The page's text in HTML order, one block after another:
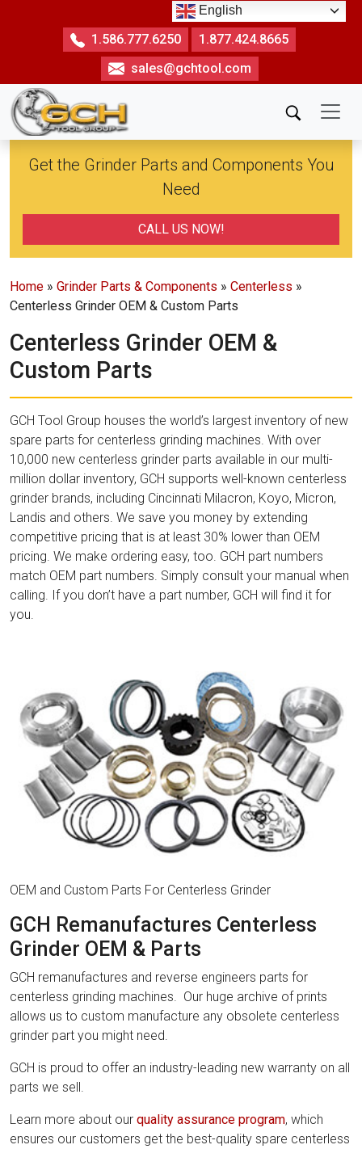
sales@gchtool.com
1.586.777.6250 1.877.424.8665
Get the Grinder Parts and Components You
Need
CALL US NOW!
Home » Grinder Parts & Components » Centerless »
Centerless Grinder OEM & Custom Parts
Centerless Grinder OEM &
Custom Parts
GCH Tool Group houses the world’s largest inventory of new
spare parts for centerless grinding machines. With over
10,000 new centerless grinder parts available in our multi-
million dollar inventory, GCH supports well-known centerless
grinder brands, including Cincinnati Milacron, Koyo, Micron,
Landis and others. We save you money by extending
competitive pricing that is at least 30% lower than OEM
pricing. We make ordering easy, too. GCH part numbers
match OEM part numbers. Simply consult your manual when
calling. If you don’t have a part number, GCH will find it for
you.
OEM and Custom Parts For Centerless Grinder
GCH Remanufactures Centerless
Grinder OEM & Parts
GCH remanufactures and reverse engineers parts for
centerless grinding machines. Our huge archive of prints
allows us to custom manufacture any obsolete centerless
grinder part you might need.
GCH is proud to offer an industry-leading new warranty on all
parts we sell.
Learn more about our quality assurance program, which
ensures our customers get the best-quality spare centerless
English